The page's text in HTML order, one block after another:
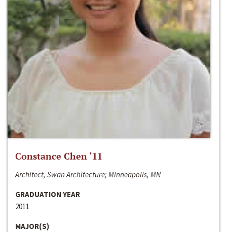
Constance Chen ‘11
Architect, Swan Architecture; Minneapolis, MN
GRADUATION YEAR
2011
MAJOR(S)